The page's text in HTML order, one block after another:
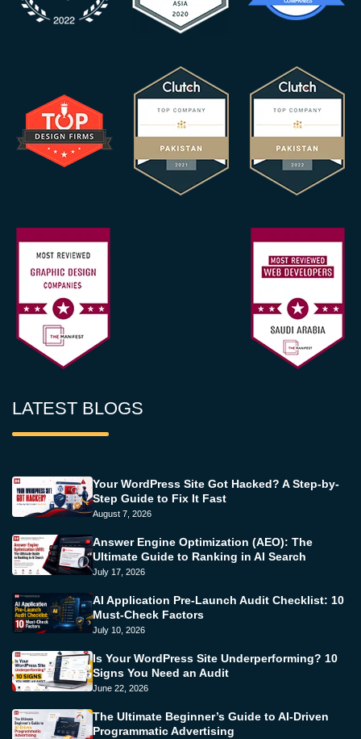
LATEST BLOGS
Your WordPress Site Got Hacked? A Step-by-
Step Guide to Fix It Fast
August 7, 2026
Answer Engine Optimization (AEO): The
Ultimate Guide to Ranking in AI Search
July 17, 2026
AI Application Pre-Launch Audit Checklist: 10
Must-Check Factors
July 10, 2026
Is Your WordPress Site Underperforming? 10
Signs You Need an Audit
June 22, 2026
The Ultimate Beginner’s Guide to AI-Driven
Programmatic Advertising